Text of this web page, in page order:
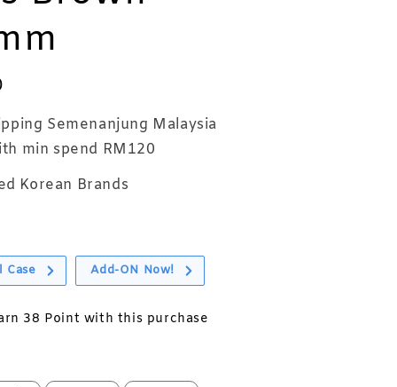
Semenanjung Malaysia
min spend RM120
Korean Brands
Case Add-ON Now!
38 Point with this purchase